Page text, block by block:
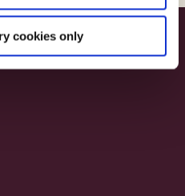
cookies only